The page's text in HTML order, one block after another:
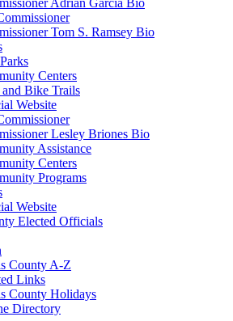
Tom S. Ramsey Bio
Centers
Bike Trails
Website
Lesley Briones Bio
Assistance
Centers
Programs
Website
Elected Officials
County A-Z
Links
County Holidays
Directory